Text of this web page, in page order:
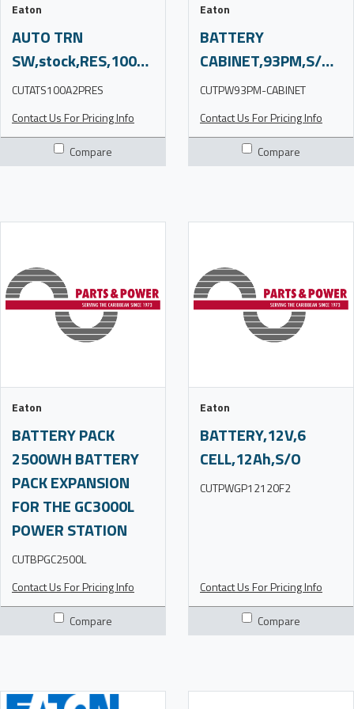
Eaton
AUTO TRN
SW,stock,RES,100A2P,240V,3R,note,CN
CUTATS100A2PRES
Contact Us For Pricing Info
Compare
Eaton
BATTERY
CABINET,93PM,S/O,CN
CUTPW93PM-CABINET
Contact Us For Pricing Info
Compare
Eaton
BATTERY PACK
2500WH BATTERY
PACK EXPANSION
FOR THE GC3000L
POWER STATION
CUTBPGC2500L
Contact Us For Pricing Info
Compare
Eaton
BATTERY,12V,6
CELL,12Ah,S/O
CUTPWGP12120F2
Contact Us For Pricing Info
Compare